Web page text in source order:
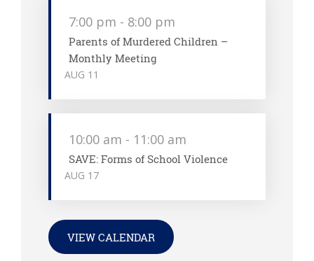
AUG 11
7:00 pm - 8:00 pm
Parents of Murdered Children –
Monthly Meeting
AUG 17
10:00 am - 11:00 am
SAVE: Forms of School Violence
VIEW CALENDAR